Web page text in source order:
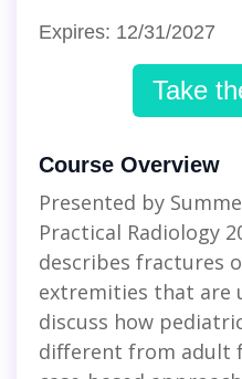
Expires: 12/31/2027
Take
Course Overview
Presented by
Practical Radiology
describes fractures
extremities that are
discuss how
different from adult